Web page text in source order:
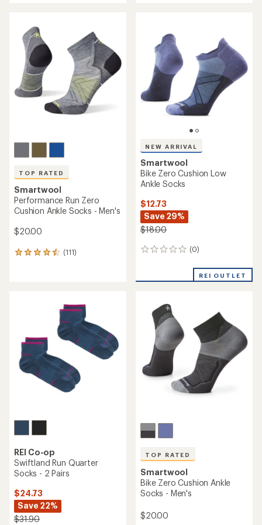
4.6
out
stars
out
stars
TOP RATED
Smartwool
Performance Run Zero
Cushion Ankle Socks - Men's
$20.00
(111)
111
of
stars
NEW ARRIVAL
Smartwool
Bike Zero Cushion Low
Ankle Socks
$12.73
Save 29%
$18.00
(0)
0
REI OUTLET
REI Co-op
Swiftland Run Quarter
Socks - 2 Pairs
$24.73
Save 22%
$31.90
TOP RATED
Smartwool
Bike Zero Cushion Ankle
Socks - Men's
$20.00